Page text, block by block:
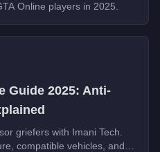
Online players in 2025.
Guide 2025: Anti-
griefers with Imani Tech.
compatible vehicles, and